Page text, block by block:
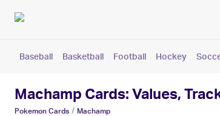
Baseball Basketball Football Hockey
Machamp Cards: Values,
Pokemon Cards / Machamp